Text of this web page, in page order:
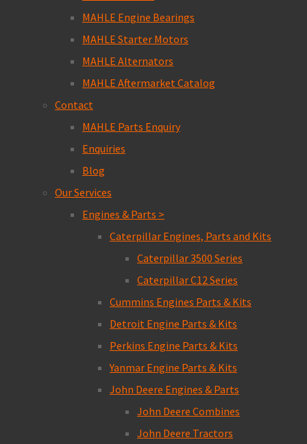
MAHLE Engine Bearings
MAHLE Starter Motors
MAHLE Alternators
MAHLE Aftermarket Catalog
Contact
MAHLE Parts Enquiry
Enquiries
Blog
Our Services
Engines & Parts >
Caterpillar Engines, Parts and Kits
Caterpillar 3500 Series
Caterpillar C12 Series
Cummins Engines Parts & Kits
Detroit Engine Parts & Kits
Perkins Engine Parts & Kits
Yanmar Engine Parts & Kits
John Deere Engines & Parts
John Deere Combines
John Deere Tractors